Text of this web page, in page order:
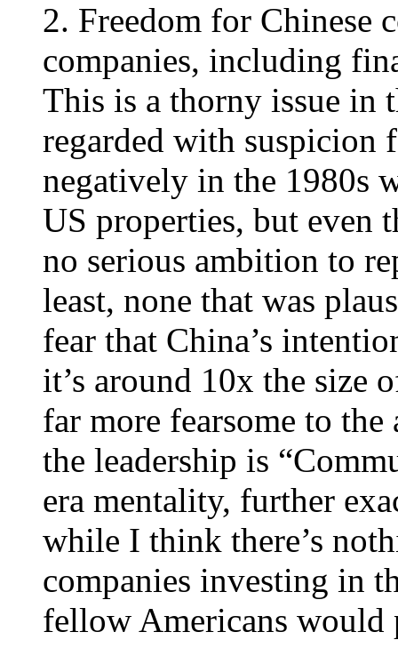
2. Freedom for Chinese
companies, including
This is a thorny issue in
regarded with suspicion
negatively in the 1980s
US properties, but even
no serious ambition to
least, none that was
fear that China’s
it’s around 10x the size
far more fearsome to
the leadership is
era mentality, further
while I think there’s
companies investing in
fellow Americans would